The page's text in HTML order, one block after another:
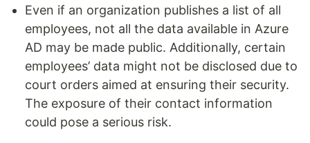
Even if an organization publishes a list of all
employees, not all the data available in Azure
AD may be made public. Additionally, certain
employees’ data might not be disclosed due to
court orders aimed at ensuring their security.
The exposure of their contact information
could pose a serious risk.